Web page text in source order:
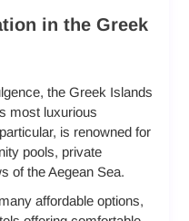
in the Greek
the Greek Islands
most luxurious
is renowned for
pools, private
of the Aegean Sea.
affordable options,